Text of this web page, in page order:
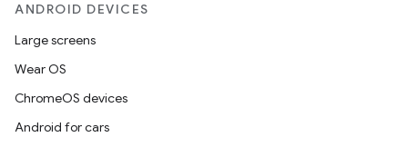
ANDROID DEVICES
Large screens
Wear OS
ChromeOS devices
Android for cars